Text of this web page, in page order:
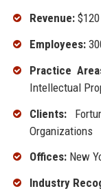
Revenue:$120
Employees:
Practice
Intellectual
Clients:
Organizations
Offices:New
Industry